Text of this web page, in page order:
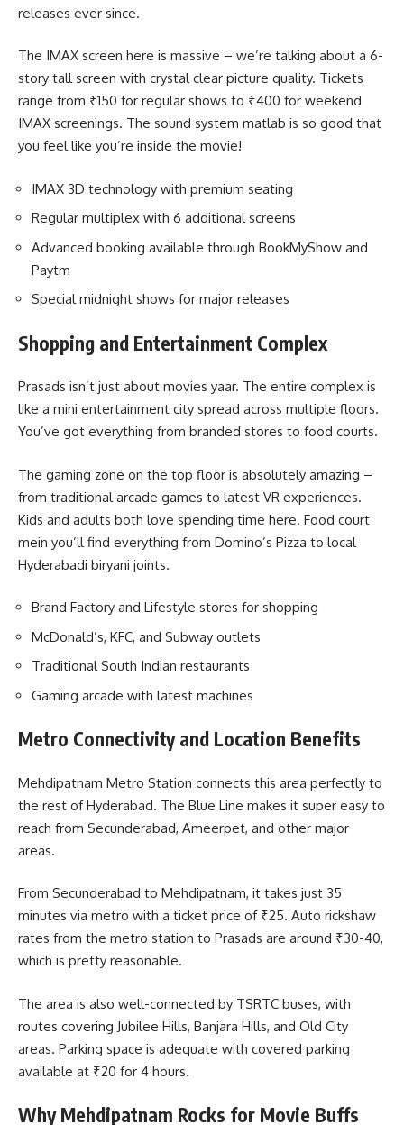
releases ever since.
The IMAX screen here is massive – we’re talking about a 6-
story tall screen with crystal clear picture quality. Tickets
range from ₹150 for regular shows to ₹400 for weekend
IMAX screenings. The sound system matlab is so good that
you feel like you’re inside the movie!
IMAX 3D technology with premium seating
Regular multiplex with 6 additional screens
Advanced booking available through BookMyShow and
Paytm
Special midnight shows for major releases
Shopping and Entertainment Complex
Prasads isn’t just about movies yaar. The entire complex is
like a mini entertainment city spread across multiple floors.
You’ve got everything from branded stores to food courts.
The gaming zone on the top floor is absolutely amazing –
from traditional arcade games to latest VR experiences.
Kids and adults both love spending time here. Food court
mein you’ll find everything from Domino’s Pizza to local
Hyderabadi biryani joints.
Brand Factory and Lifestyle stores for shopping
McDonald’s, KFC, and Subway outlets
Traditional South Indian restaurants
Gaming arcade with latest machines
Metro Connectivity and Location Benefits
Mehdipatnam Metro Station connects this area perfectly to
the rest of Hyderabad. The Blue Line makes it super easy to
reach from Secunderabad, Ameerpet, and other major
areas.
From Secunderabad to Mehdipatnam, it takes just 35
minutes via metro with a ticket price of ₹25. Auto rickshaw
rates from the metro station to Prasads are around ₹30-40,
which is pretty reasonable.
The area is also well-connected by TSRTC buses, with
routes covering Jubilee Hills, Banjara Hills, and Old City
areas. Parking space is adequate with covered parking
available at ₹20 for 4 hours.
Why Mehdipatnam Rocks for Movie Buffs